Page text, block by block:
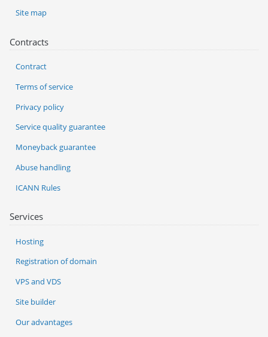
Services
Hosting
Registration of domain
VPS and VDS
Site builder
Our advantages
Site map
Contracts
Contract
Terms of service
Privacy policy
Service quality guarantee
Moneyback guarantee
Abuse handling
ICANN Rules